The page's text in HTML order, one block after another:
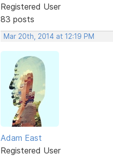
Registered User
83 posts
Mar 20th, 2014 at 12:19 PM
Adam East
Registered User